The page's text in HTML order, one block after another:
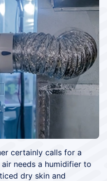
certainly calls for a
needs a humidifier to
dry skin and